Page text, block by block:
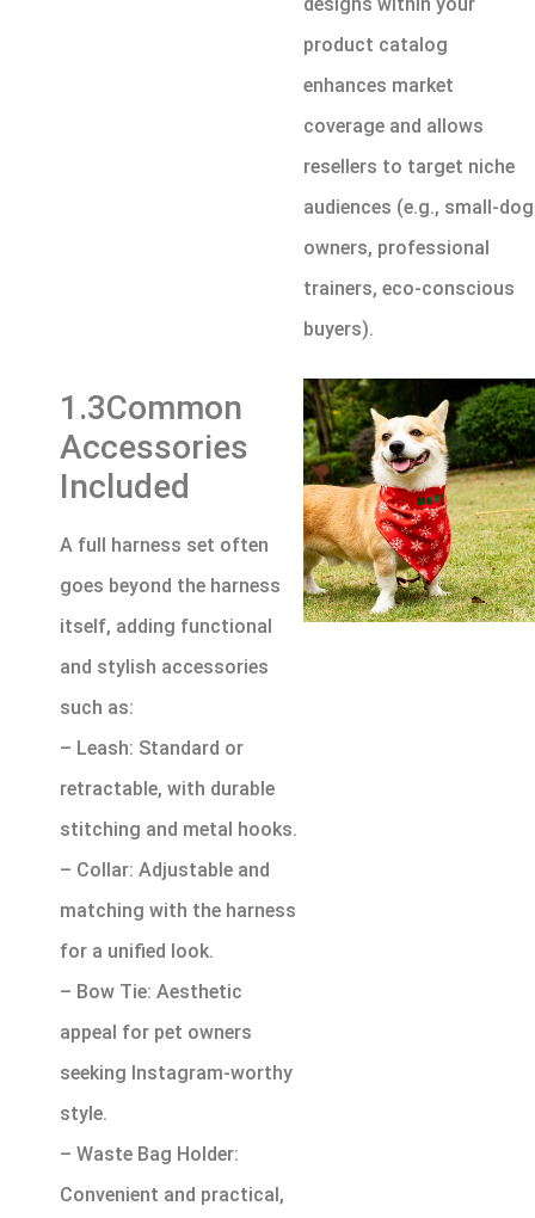
product catalog
enhances market
coverage and allows
resellers to target niche
audiences (e.g., small-dog
owners, professional
trainers, eco-conscious
buyers).
1.3Common
Accessories
Included
A full harness set often
goes beyond the harness
itself, adding functional
and stylish accessories
such as:
– Leash: Standard or
retractable, with durable
stitching and metal hooks.
– Collar: Adjustable and
matching with the harness
for a unified look.
– Bow Tie: Aesthetic
appeal for pet owners
seeking Instagram-worthy
style.
– Waste Bag Holder:
Convenient and practical,